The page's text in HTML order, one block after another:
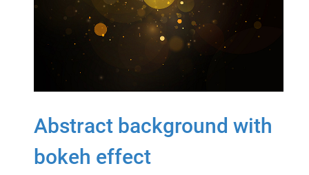
Abstract background with
bokeh effect